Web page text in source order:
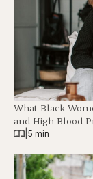
What Black
and High Blood
5 min